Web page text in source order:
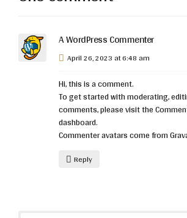
A WordPress Commenter
April 26, 2023 at 6:48 am
Hi, this is a comment.
To get started with moderating,
comments, please visit the
dashboard.
Commenter avatars come from
Reply